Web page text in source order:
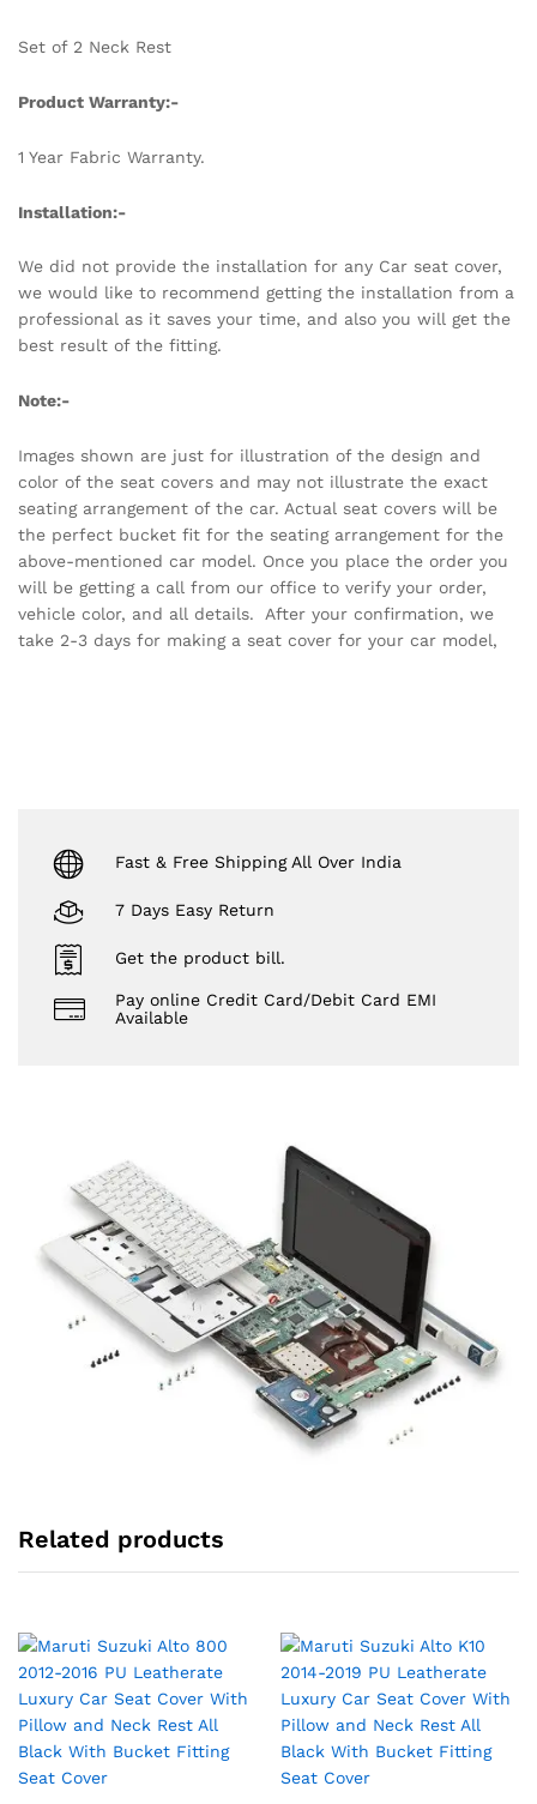
Set of 2 Neck Rest
Product Warranty:-
1 Year Fabric Warranty.
Installation:-
We did not provide the installation for any Car seat cover,
we would like to recommend getting the installation from a
professional as it saves your time, and also you will get the
best result of the fitting.
Note:-
Images shown are just for illustration of the design and
color of the seat covers and may not illustrate the exact
seating arrangement of the car. Actual seat covers will be
the perfect bucket fit for the seating arrangement for the
above-mentioned car model. Once you place the order you
will be getting a call from our office to verify your order,
vehicle color, and all details. After your confirmation, we
take 2-3 days for making a seat cover for your car model,
Fast & Free Shipping All Over India
7 Days Easy Return
Get the product bill.
Pay online Credit Card/Debit Card EMI
Available
Related products